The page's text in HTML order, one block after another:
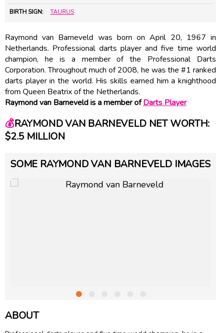
BIRTH SIGN: TAURUS
Raymond van Barneveld was born on April 20, 1967 in
Netherlands. Professional darts player and five time world
champion, he is a member of the Professional Darts
Corporation. Throughout much of 2008, he was the #1 ranked
darts player in the world. His skills earned him a knighthood
from Queen Beatrix of the Netherlands.
Raymond van Barneveld is a member ofDarts Player
💰RAYMOND VAN BARNEVELD NET WORTH:
$2.5 MILLION
SOME RAYMOND VAN BARNEVELD IMAGES
ABOUT